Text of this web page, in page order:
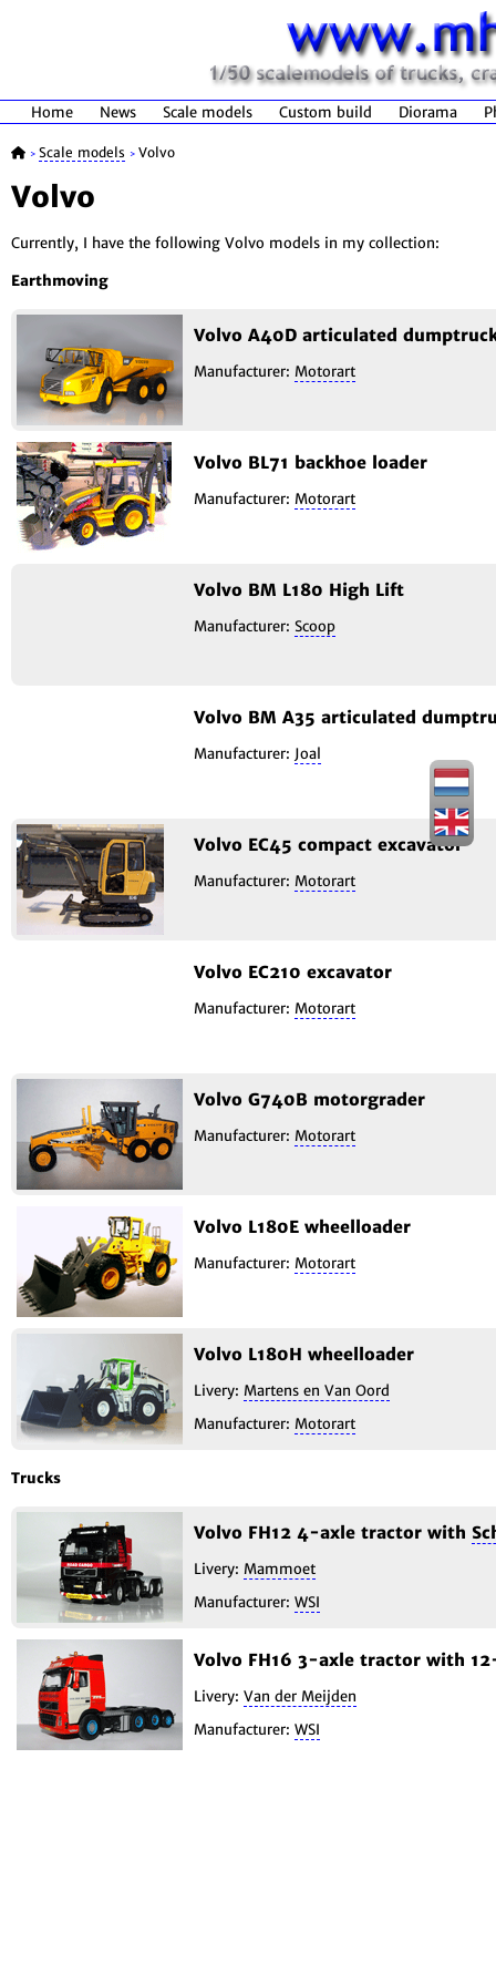
Home News Scale models Custom build Diorama
> Scale models > Volvo
Volvo
Currently, I have the following Volvo models in my collection:
Earthmoving
Volvo A40D articulated
Manufacturer: Motorart
Volvo BL71 backhoe loader
Manufacturer: Motorart
Volvo BM L180 High Lift
Manufacturer: Scoop
Volvo BM A35 articulated
Manufacturer: Joal
Volvo EC45 compact excavator
Manufacturer: Motorart
Volvo EC210 excavator
Manufacturer: Motorart
Volvo G740B motorgrader
Manufacturer: Motorart
Volvo L180E wheelloader
Manufacturer: Motorart
Volvo L180H wheelloader
Livery: Martens en Van Oord
Manufacturer: Motorart
Trucks
Volvo FH12 4-axle tractor with
Livery: Mammoet
Manufacturer: WSI
Volvo FH16 3-axle tractor with
Livery: Van der Meijden
Manufacturer: WSI